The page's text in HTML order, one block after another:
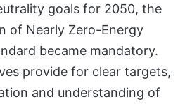
goals for 2050, the
of Nearly Zero-Energy
became mandatory.
provide for clear targets,
and understanding of